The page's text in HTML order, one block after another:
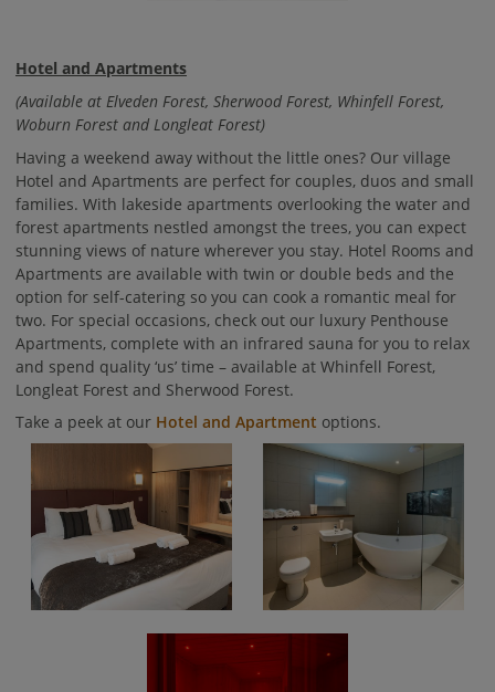
Hotel and Apartments
(Available at Elveden Forest, Sherwood Forest, Whinfell Forest,
Woburn Forest and Longleat Forest)
Having a weekend away without the little ones? Our village
Hotel and Apartments are perfect for couples, duos and small
families. With lakeside apartments overlooking the water and
forest apartments nestled amongst the trees, you can expect
stunning views of nature wherever you stay. Hotel Rooms and
Apartments are available with twin or double beds and the
option for self-catering so you can cook a romantic meal for
two. For special occasions, check out our luxury Penthouse
Apartments, complete with an infrared sauna for you to relax
and spend quality ‘us’ time – available at Whinfell Forest,
Longleat Forest and Sherwood Forest.
Take a peek at our Hotel and Apartment options.